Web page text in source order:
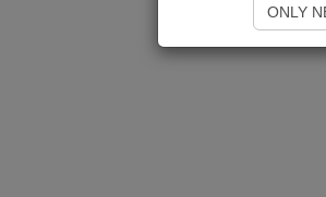
ONLY